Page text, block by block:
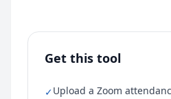
Get this tool
✓Upload a Zoom